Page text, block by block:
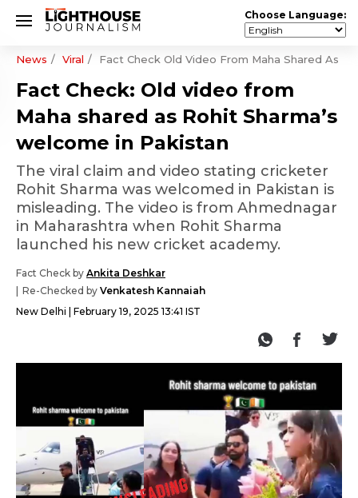
Choose Language:
News Viral Fact Check Old Video From Maha Shared As
Fact Check: Old video from
Maha shared as Rohit Sharma’s
welcome in Pakistan
The viral claim and video stating cricketer
Rohit Sharma was welcomed in Pakistan is
misleading. The video is from Ahmednagar
in Maharashtra when Rohit Sharma
launched his new cricket academy.
Fact Check by Ankita Deshkar
Re-Checked by Venkatesh Kannaiah
New Delhi
February 19, 2025 13:41 IST